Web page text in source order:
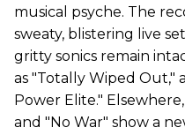
musical psyche. The
sweaty, blistering live
gritty sonics remain
as "Totally Wiped Out,"
Power Elite."
and "No War" show a